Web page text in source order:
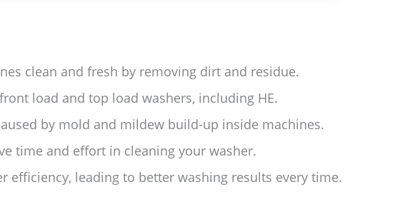
clean and fresh by removing dirt and residue.
load and top load washers, including HE.
by mold and mildew build-up inside machines.
time and effort in cleaning your washer.
efficiency, leading to better washing results every time.